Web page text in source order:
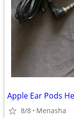
Apple Ear Pods
8/8 Menasha